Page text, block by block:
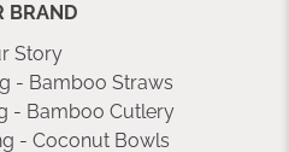
BRAND
Story
- Bamboo Straws
- Bamboo Cutlery
- Coconut Bowls